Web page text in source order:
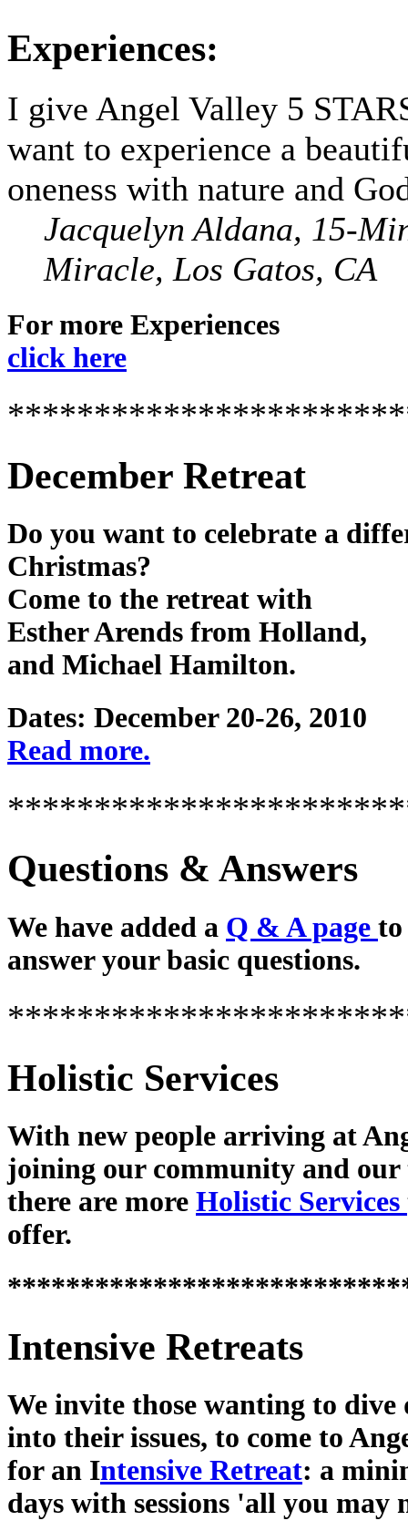
Experiences:
I give Angel Valley 5
want to experience a
oneness with nature and
Jacquelyn Aldana, 15-
Miracle, Los Gatos, CA
For more Experiences
click here
December Retreat
Do you want to celebrate a
Christmas?
Come to the retreat with
Esther Arends from Holland,
and Michael Hamilton.
Dates: December 20-26, 2010
Read more.
Questions & Answers
We have added a Q & A page
answer your basic questions.
Holistic Services
With new people arriving at
joining our community and our
there are more Holistic Services
offer.
Intensive Retreats
We invite those wanting to dive
into their issues, to come to
for an Intensive Retreat: a
days with sessions 'all you may